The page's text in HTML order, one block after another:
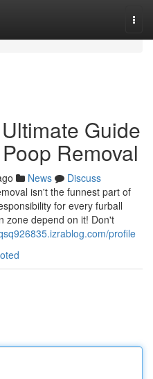
Guide
Removal
News
Discuss
isn't the funnest part of
for every furball
zone depend on it! Don't
profile